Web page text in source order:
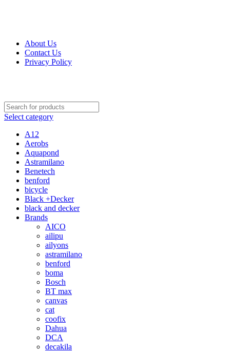
About Us
Contact Us
Privacy Policy
Select category
A12
Aerobs
Aquapond
Astramilano
Benetech
benford
bicycle
Black +Decker
black and decker
Brands
AICO
ailipu
ailyons
astramilano
benford
boma
Bosch
BT max
canvas
cat
coofix
Dahua
DCA
decakila